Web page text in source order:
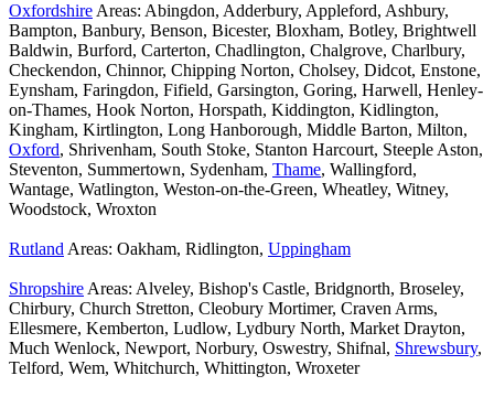
Oxfordshire Areas: Abingdon, Adderbury, Appleford, Ashbury,
Bampton, Banbury, Benson, Bicester, Bloxham, Botley, Brightwell
Baldwin, Burford, Carterton, Chadlington, Chalgrove, Charlbury,
Checkendon, Chinnor, Chipping Norton, Cholsey, Didcot, Enstone,
Eynsham, Faringdon, Fifield, Garsington, Goring, Harwell, Henley-
on-Thames, Hook Norton, Horspath, Kiddington, Kidlington,
Kingham, Kirtlington, Long Hanborough, Middle Barton, Milton,
Oxford, Shrivenham, South Stoke, Stanton Harcourt, Steeple Aston,
Steventon, Summertown, Sydenham, Thame, Wallingford,
Wantage, Watlington, Weston-on-the-Green, Wheatley, Witney,
Woodstock, Wroxton
Rutland Areas: Oakham, Ridlington, Uppingham
Shropshire Areas: Alveley, Bishop's Castle, Bridgnorth, Broseley,
Chirbury, Church Stretton, Cleobury Mortimer, Craven Arms,
Ellesmere, Kemberton, Ludlow, Lydbury North, Market Drayton,
Much Wenlock, Newport, Norbury, Oswestry, Shifnal, Shrewsbury,
Telford, Wem, Whitchurch, Whittington, Wroxeter